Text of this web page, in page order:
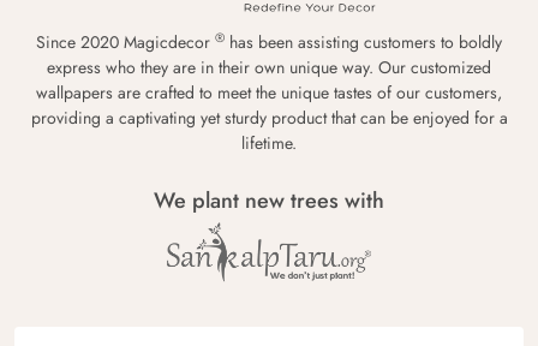
Since 2020 Magicdecor ® has been assisting customers to boldly
express who they are in their own unique way. Our customized
wallpapers are crafted to meet the unique tastes of our customers,
providing a captivating yet sturdy product that can be enjoyed for a
lifetime.
We plant new trees with